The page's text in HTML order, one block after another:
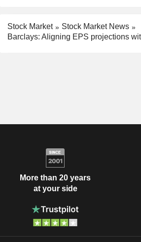
Stock Market
Stock Market News
Barclays: Aligning EPS projections
More than 20 years
at your side